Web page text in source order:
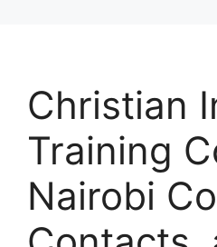
Christian
Training
Nairobi